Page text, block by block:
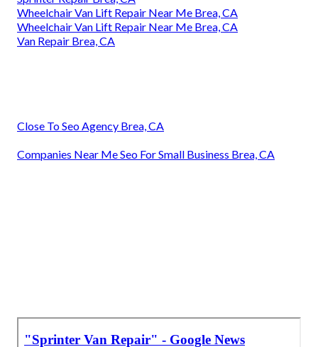
Wheelchair Van Lift Repair Near Me Brea, CA
Wheelchair Van Lift Repair Near Me Brea, CA
Van Repair Brea, CA
Close To Seo Agency Brea, CA
Companies Near Me Seo For Small Business Brea, CA